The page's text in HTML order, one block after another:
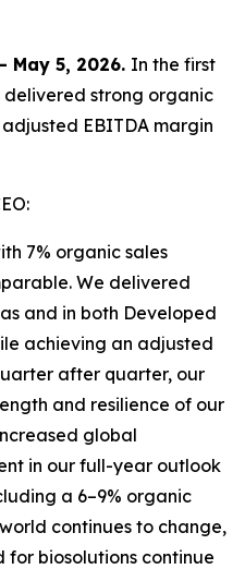
May 5, 2026. In the first
delivered strong organic
EBITDA margin
7% organic sales
We delivered
and in both Developed
achieving an adjusted
after quarter, our
and resilience of our
global
in our full-year outlook
a 6–9% organic
continues to change,
biosolutions continue